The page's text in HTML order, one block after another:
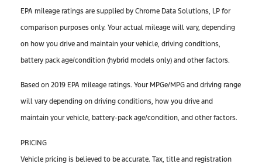
EPA mileage ratings are supplied by Chrome Data Solutions, LP for
comparison purposes only. Your actual mileage will vary, depending
on how you drive and maintain your vehicle, driving conditions,
battery pack age/condition (hybrid models only) and other factors.
Based on 2019 EPA mileage ratings. Your MPGe/MPG and driving range
will vary depending on driving conditions, how you drive and
maintain your vehicle, battery-pack age/condition, and other factors.
PRICING
Vehicle pricing is believed to be accurate. Tax, title and registration